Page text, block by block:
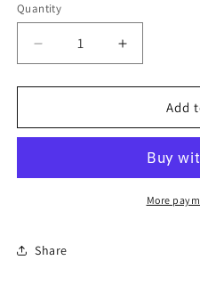
Quantity
Quantity
Decrease
quantity
for
Maroon
shirt
Increase
quantity
for
Maroon
shirt
Add
More
Share